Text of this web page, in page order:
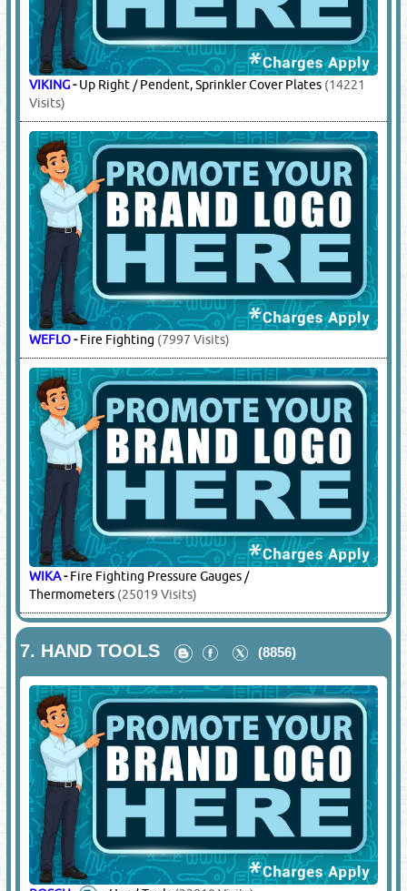
VIKING-Up Right / Pendent, Sprinkler Cover Plates (14221
Visits)
WEFLO-Fire Fighting (7997 Visits)
WIKA-Fire Fighting Pressure Gauges /
Thermometers (25019 Visits)
7. HAND TOOLS (8856)